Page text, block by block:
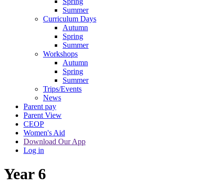
Summer
Curriculum Days
Autumn
Spring
Summer
Workshops
Autumn
Spring
Summer
Trips/Events
News
Parent pay
Parent View
CEOP
Women's Aid
Download Our App
Log in
Year 6